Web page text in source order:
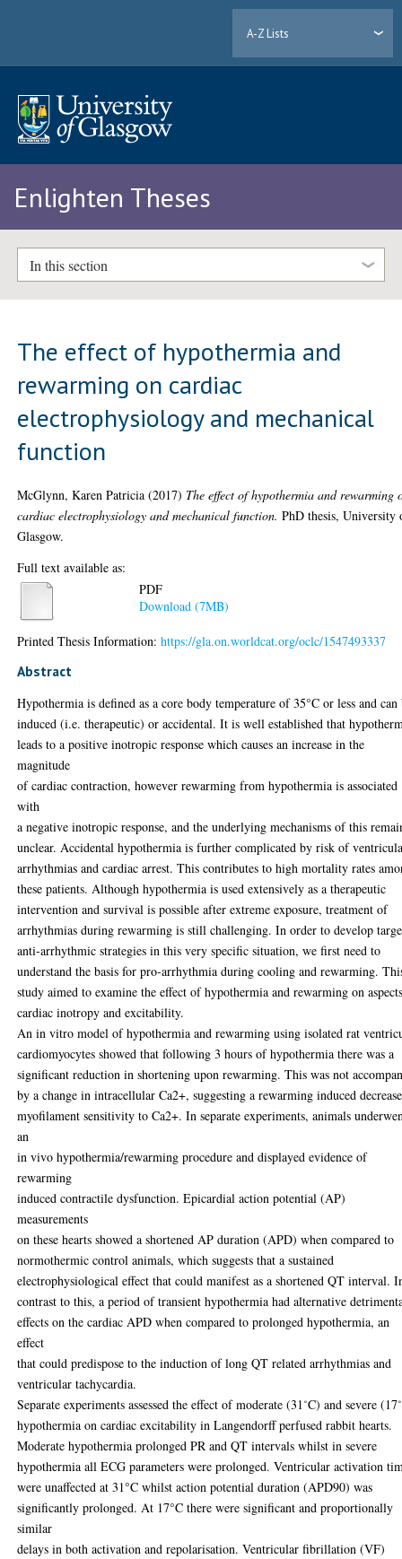
A-Z Lists
Enlighten Theses
In this section
The effect of hypothermia and
rewarming on cardiac
electrophysiology and mechanical
function
McGlynn, Karen Patricia (2017) The effect of hypothermia and rewarming
cardiac electrophysiology and mechanical function. PhD thesis, University
Glasgow.
Full text available as:
PDF
Download (7MB)
Printed Thesis Information:https://gla.on.worldcat.org/oclc/1547493337
Abstract
Hypothermia is defined as a core body temperature of 35°C or less and can
induced (i.e. therapeutic) or accidental. It is well established that
leads to a positive inotropic response which causes an increase in the
magnitude
of cardiac contraction, however rewarming from hypothermia is associated
with
a negative inotropic response, and the underlying mechanisms of this
unclear. Accidental hypothermia is further complicated by risk of
arrhythmias and cardiac arrest. This contributes to high mortality rates
these patients. Although hypothermia is used extensively as a therapeutic
intervention and survival is possible after extreme exposure, treatment of
arrhythmias during rewarming is still challenging. In order to develop
anti-arrhythmic strategies in this very specific situation, we first need to
understand the basis for pro-arrhythmia during cooling and rewarming.
study aimed to examine the effect of hypothermia and rewarming on
cardiac inotropy and excitability.
An in vitro model of hypothermia and rewarming using isolated rat
cardiomyocytes showed that following 3 hours of hypothermia there was a
significant reduction in shortening upon rewarming. This was not
by a change in intracellular Ca2+, suggesting a rewarming induced
myofilament sensitivity to Ca2+. In separate experiments, animals
an
in vivo hypothermia/rewarming procedure and displayed evidence of
rewarming
induced contractile dysfunction. Epicardial action potential (AP)
measurements
on these hearts showed a shortened AP duration (APD) when compared to
normothermic control animals, which suggests that a sustained
electrophysiological effect that could manifest as a shortened QT interval.
contrast to this, a period of transient hypothermia had alternative
effects on the cardiac APD when compared to prolonged hypothermia, an
effect
that could predispose to the induction of long QT related arrhythmias and
ventricular tachycardia.
Separate experiments assessed the effect of moderate (31˚C) and severe
hypothermia on cardiac excitability in Langendorff perfused rabbit hearts.
Moderate hypothermia prolonged PR and QT intervals whilst in severe
hypothermia all ECG parameters were prolonged. Ventricular activation
were unaffected at 31°C whilst action potential duration (APD90) was
significantly prolonged. At 17°C there were significant and proportionally
similar
delays in both activation and repolarisation. Ventricular fibrillation (VF)